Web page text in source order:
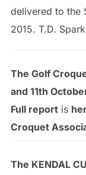
delivered to the
2015. T.D.
The Golf
and 11th
Full reportis
Croquet
The KENDAL